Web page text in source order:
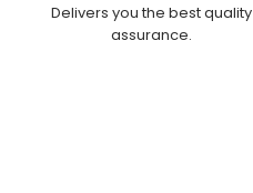
Delivers you the best quality
assurance.